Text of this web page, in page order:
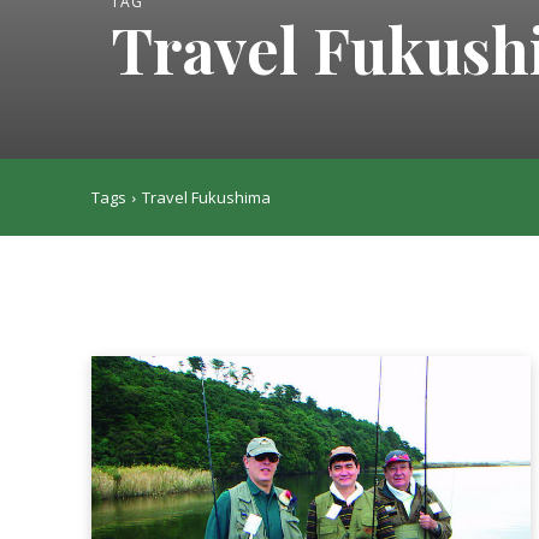
Travel
Tags Travel Fukushima